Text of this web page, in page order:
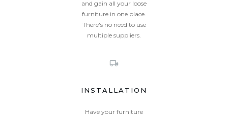
and gain all your loose
furniture in one place.
There's no need to use
multiple suppliers.
INSTALLATION
Have your furniture